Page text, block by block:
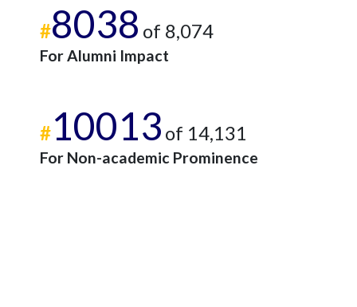
#8038 of 8,074
For Alumni Impact
#10013 of 14,131
For Non-academic Prominence